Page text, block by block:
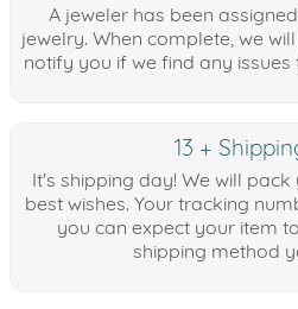
A jeweler has been
jewelry. When complete, we
notify you if we find any
13 +
It's shipping day! We will
best wishes. Your tracking
you can expect your item
shipping method